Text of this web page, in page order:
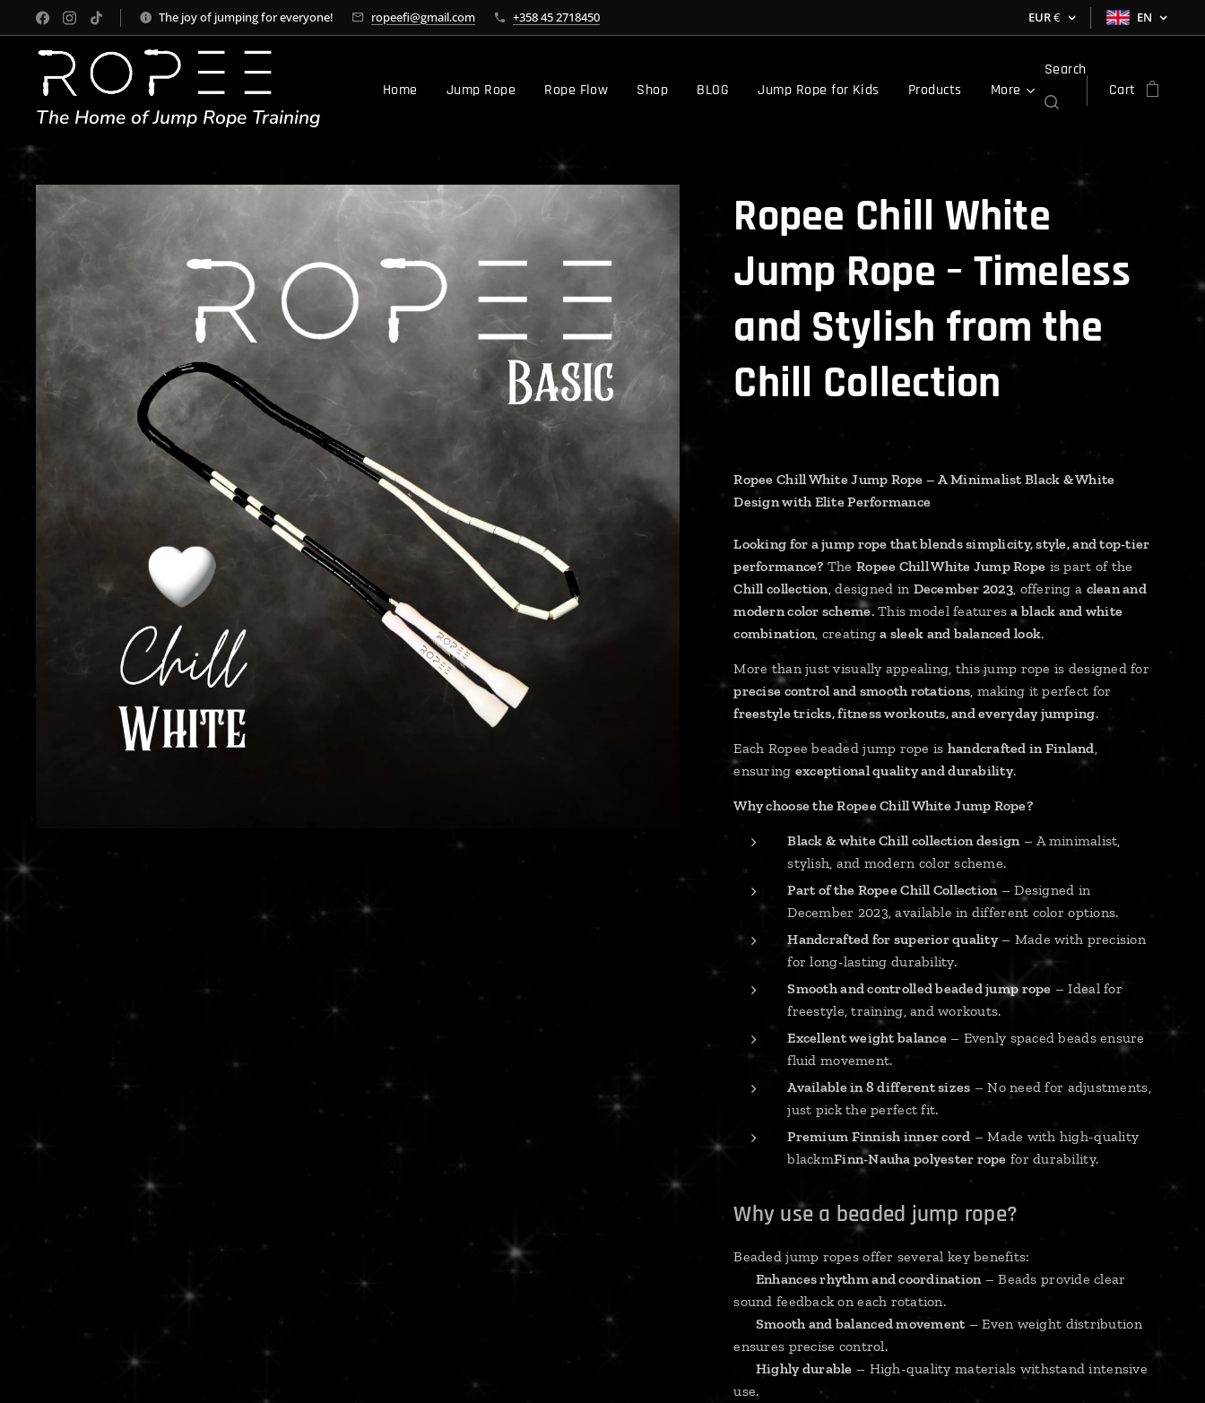
The joy of jumping for everyone! ropeefi@gmail.com +358 45 2718450 EUR€ EN
The Home of Jump Rope Training
Home Jump Rope Rope Flow Shop BLOG Jump Rope for Kids Products More
Search
Cart
Ropee Chill White
Jump Rope – Timeless
and Stylish from the
Chill Collection
Ropee Chill White Jump Rope – A Minimalist Black & White
Design with Elite Performance
Looking for a jump rope that blends simplicity, style, and top-tier
performance? The Ropee Chill White Jump Rope is part of the
Chill collection , designed in December 2023 , offering a clean and
modern color scheme. This model featuresa black and white
combination , creatinga sleek and balanced look.
More than just visually appealing, this jump rope is designed for
precise control and smooth rotations , making it perfect for
freestyle tricks, fitness workouts, and everyday jumping.
Each Ropee beaded jump rope is handcrafted in Finland
ensuring exceptional quality and durability.
Why choose the Ropee Chill White Jump Rope?
Black & white Chill collection design – A minimalist,
stylish, and modern color scheme.
Part of the Ropee Chill Collection – Designed in
December 2023, available in different color options.
Handcrafted for superior quality– Made with precision
for long-lasting durability.
Smooth and controlled beaded jump rope – Ideal for
freestyle, training, and workouts.
Excellent weight balance– Evenly spaced beads ensure
fluid movement.
Available in 8 different sizes – No need for adjustments,
just pick the perfect fit.
Premium Finnish inner cord – Made with high-quality
blackmFinn-Nauha polyester rope for durability.
Why use a beaded jump rope?
Beaded jump ropes offer several key benefits:
Enhances rhythm and coordination – Beads provide clear
sound feedback on each rotation.
Smooth and balanced movement – Even weight distribution
ensures precise control.
Highly durable – High-quality materials withstand intensive
use.